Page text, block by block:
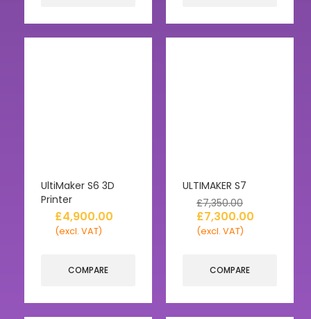
UltiMaker S6 3D
Printer
£4,900.00
(excl. VAT)
COMPARE
ULTIMAKER S7
£7,350.00
£7,300.00
(excl. VAT)
COMPARE